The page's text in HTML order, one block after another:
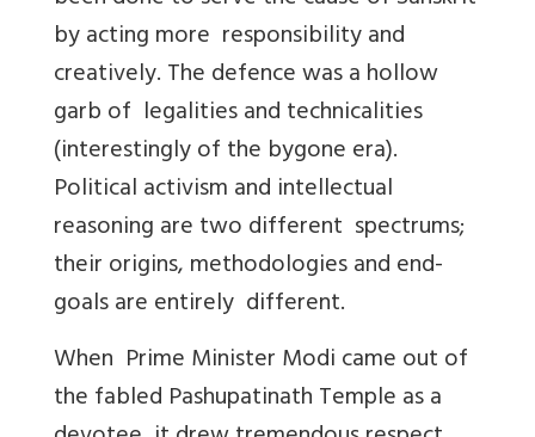
by acting more responsibility and
creatively. The defence was a hollow
garb of legalities and technicalities
(interestingly of the bygone era).
Political activism and intellectual
reasoning are two different spectrums;
their origins, methodologies and end-
goals are entirely different.
When Prime Minister Modi came out of
the fabled Pashupatinath Temple as a